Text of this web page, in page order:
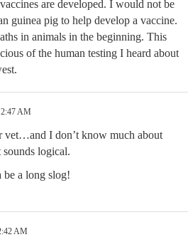
are developed. I would not be
guinea pig to help develop a vaccine.
in animals in the beginning. This
of the human testing I heard about
AM
vet…and I don’t know much about
logical.
be a long slog!
AM